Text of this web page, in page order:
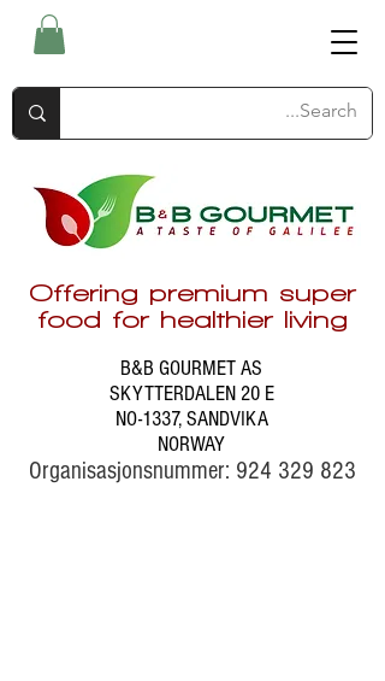
B&B GOURMET AS
SKYTTERDALEN 20 E
NO-1337, SANDVIKA
NORWAY
Offering premium super
food for healthier living
Organisasjonsnummer: 924 329 823